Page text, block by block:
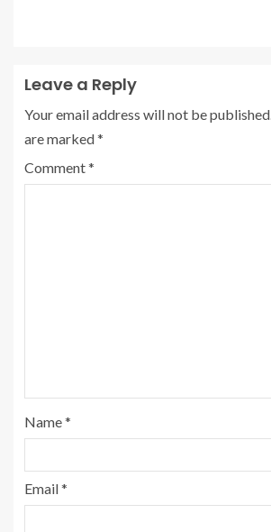
Leave a Reply
Your email address will not be published.
are marked*
Comment*
Name*
Email*